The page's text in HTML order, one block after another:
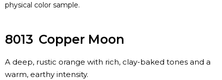
physical color sample.
8013 Copper Moon
A deep, rustic orange with rich, clay-baked tones and a
warm, earthy intensity.